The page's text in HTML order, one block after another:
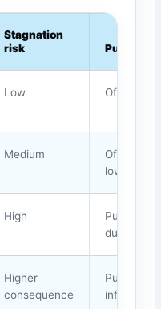
Stagnation
risk
Purge
Low Often
Medium
Off-hours
low-use
High
Purge
during
Higher
consequence
Purge
infection-